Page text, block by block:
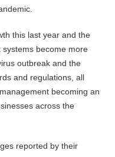
this last year and the
become more
outbreak and the
and regulations, all
becoming an
across the
reported by their